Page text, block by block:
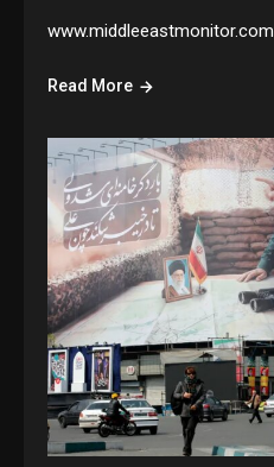
www.middleeastmonitor.com
Read More